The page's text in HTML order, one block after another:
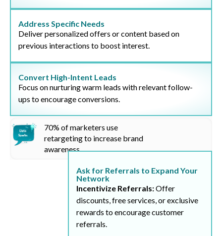
Address Specific Needs
Deliver personalized offers or content based on
previous interactions to boost interest.
Convert High-Intent Leads
Focus on nurturing warm leads with relevant follow-
ups to encourage conversions.
70% of marketers use
retargeting to increase brand
awareness.
Ask for Referrals to Expand Your
Network
Incentivize Referrals:Offer
discounts, free services, or exclusive
rewards to encourage customer
referrals.